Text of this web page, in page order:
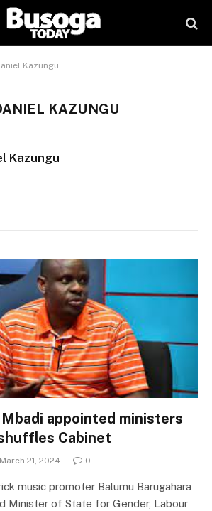
Kazungu
KAZUNGU
Kazungu
Mbadi appointed ministers
Cabinet
March 21, 2024 0
music promoter Balumu Barugahara
Minister of State for Gender, Labour